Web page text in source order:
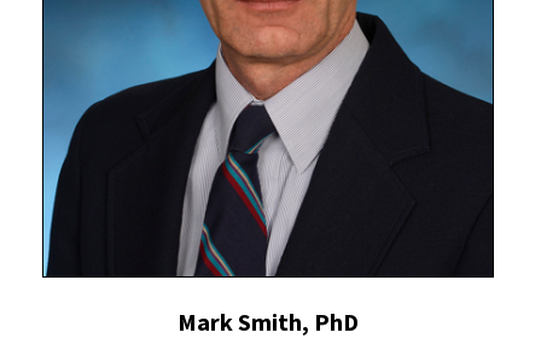
Mark Smith, PhD